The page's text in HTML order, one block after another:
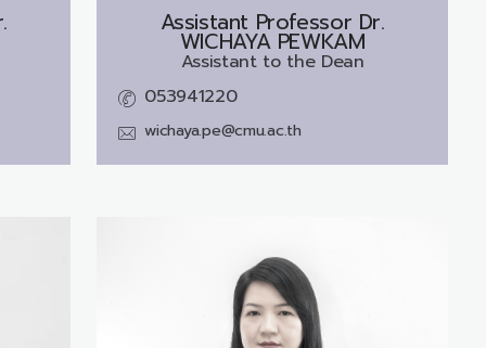
Assistant Professor Dr.
WICHAYA PEWKAM
Assistant to the Dean
053941220
wichaya.pe@cmu.ac.th